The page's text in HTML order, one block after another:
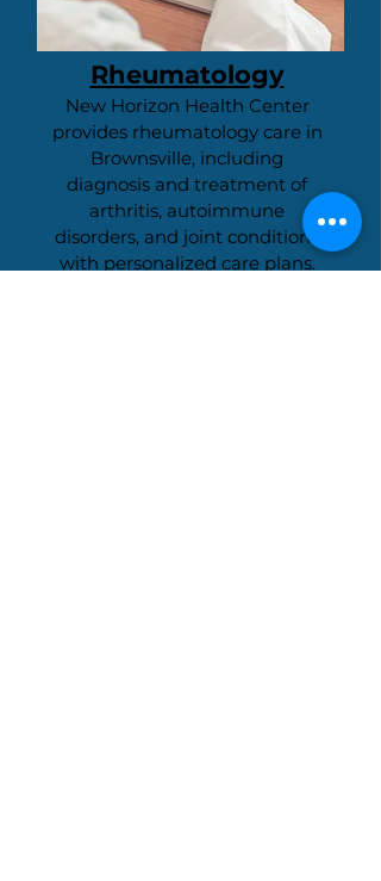
Rheumatology
New Horizon Health Center
provides rheumatology care in
Brownsville, including
diagnosis and treatment of
arthritis, autoimmune
disorders, and joint conditions
with personalized care plans.